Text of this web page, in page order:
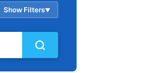
Show Filters▲